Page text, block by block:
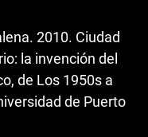
2010. Ciudad
la invención del
de Los 1950s a
de Puerto